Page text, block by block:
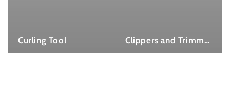
Curling Tool Clippers and Trimmers